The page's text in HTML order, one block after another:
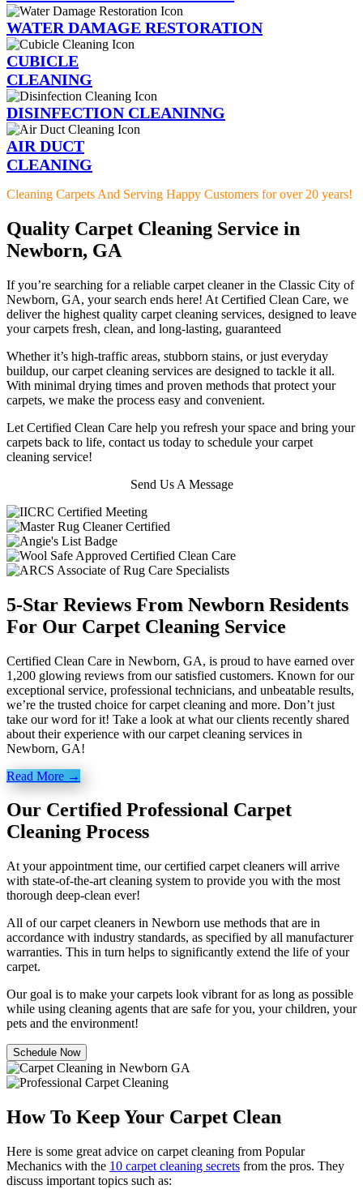
WATER DAMAGE RESTORATION
CUBICLE
CLEANING
DISINFECTION CLEANINNG
AIR DUCT
CLEANING
Cleaning Carpets And Serving Happy Customers for over 20 years!
Quality Carpet Cleaning Service in
Newborn, GA
If you’re searching for a reliable carpet cleaner in the Classic City of
Newborn, GA, your search ends here! At Certified Clean Care, we
deliver the highest quality carpet cleaning services, designed to leave
your carpets fresh, clean, and long-lasting, guaranteed
Whether it’s high-traffic areas, stubborn stains, or just everyday
buildup, our carpet cleaning services are designed to tackle it all.
With minimal drying times and proven methods that protect your
carpets, we make the process easy and convenient.
Let Certified Clean Care help you refresh your space and bring your
carpets back to life, contact us today to schedule your carpet
cleaning service!
Send Us A Message
5-Star Reviews From Newborn Residents
For Our Carpet Cleaning Service
Certified Clean Care in Newborn, GA, is proud to have earned over
1,200 glowing reviews from our satisfied customers. Known for our
exceptional service, professional technicians, and unbeatable results,
we’re the trusted choice for carpet cleaning and more. Don’t just
take our word for it! Take a look at what our clients recently shared
about their experience with our carpet cleaning services in
Newborn, GA!
Read More →
Our Certified Professional Carpet
Cleaning Process
At your appointment time, our certified carpet cleaners will arrive
with state-of-the-art cleaning system to provide you with the most
thorough deep-clean ever!
All of our carpet cleaners in Newborn use methods that are in
accordance with industry standards, as specified by all manufacturer
warranties. This in turn helps to significantly extend the life of your
carpet.
Our goal is to make your carpets look vibrant for as long as possible
while using cleaning agents that are safe for you, your children, your
pets and the environment!
Schedule Now
How To Keep Your Carpet Clean
Here is some great advice on carpet cleaning from Popular
Mechanics with the 10 carpet cleaning secrets from the pros. They
discuss important topics such as: